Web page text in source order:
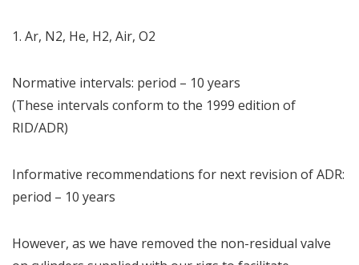
1. Ar, N2, He, H2, Air, O2
Normative intervals: period – 10 years
(These intervals conform to the 1999 edition of
RID/ADR)
Informative recommendations for next revision of ADR:
period – 10 years
However, as we have removed the non-residual valve